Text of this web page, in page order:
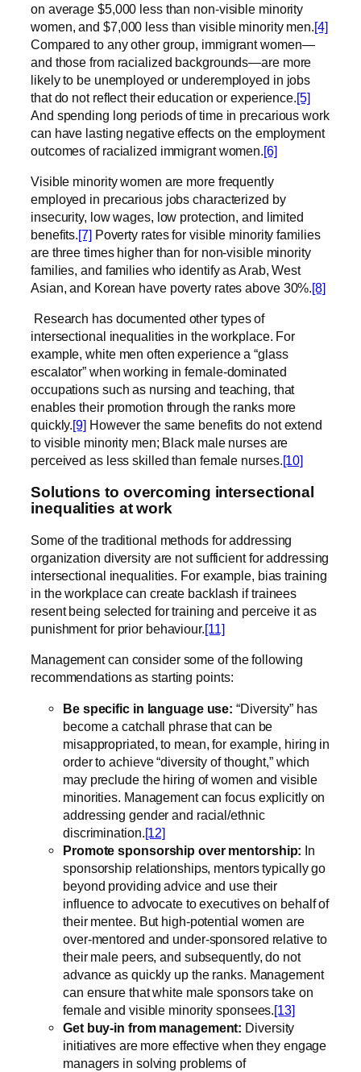
on average $5,000 less than non-visible minority
women, and $7,000 less than visible minority men.[4]
Compared to any other group, immigrant women—
and those from racialized backgrounds—are more
likely to be unemployed or underemployed in jobs
that do not reflect their education or experience.[5]
And spending long periods of time in precarious work
can have lasting negative effects on the employment
outcomes of racialized immigrant women.[6]
Visible minority women are more frequently
employed in precarious jobs characterized by
insecurity, low wages, low protection, and limited
benefits.[7]Poverty rates for visible minority families
are three times higher than for non-visible minority
families, and families who identify as Arab, West
Asian, and Korean have poverty rates above 30%.[8]
Research has documented other types of
intersectional inequalities in the workplace. For
example, white men often experience a “glass
escalator” when working in female-dominated
occupations such as nursing and teaching, that
enables their promotion through the ranks more
quickly.[9] However the same benefits do not extend
to visible minority men; Black male nurses are
perceived as less skilled than female nurses.[10]
Solutions to overcoming intersectional
inequalities at work
Some of the traditional methods for addressing
organization diversity are not sufficient for addressing
intersectional inequalities. For example, bias training
in the workplace can create backlash if trainees
resent being selected for training and perceive it as
punishment for prior behaviour.[11]
Management can consider some of the following
recommendations as starting points:
Be specific in language use:“Diversity” has
become a catchall phrase that can be
misappropriated, to mean, for example, hiring in
order to achieve “diversity of thought,” which
may preclude the hiring of women and visible
minorities. Management can focus explicitly on
addressing gender and racial/ethnic
discrimination.[12]
Promote sponsorship over mentorship: In
sponsorship relationships, mentors typically go
beyond providing advice and use their
influence to advocate to executives on behalf of
their mentee. But high-potential women are
over-mentored and under-sponsored relative to
their male peers, and subsequently, do not
advance as quickly up the ranks. Management
can ensure that white male sponsors take on
female and visible minority sponsees.[13]
Get buy-in from management: Diversity
initiatives are more effective when they engage
managers in solving problems of